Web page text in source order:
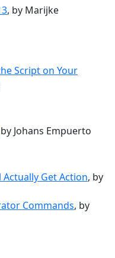
, by Marijke
Script on Your
Johans Empuerto
Get Action, by
Commands, by